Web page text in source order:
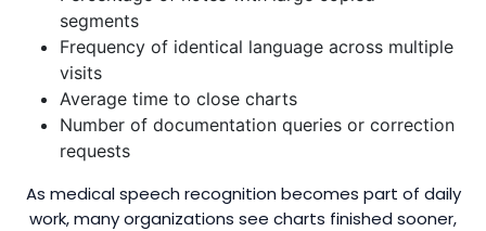
segments
Frequency of identical language across multiple
visits
Average time to close charts
Number of documentation queries or correction
requests
As medical speech recognition becomes part of daily
work, many organizations see charts finished sooner,